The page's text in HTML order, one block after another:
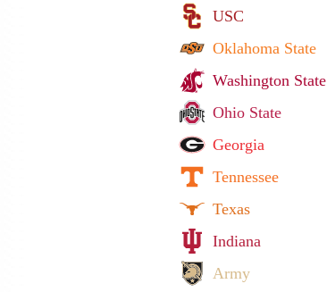
USC
Oklahoma State
Washington State
Ohio State
Georgia
Tennessee
Texas
Indiana
Army